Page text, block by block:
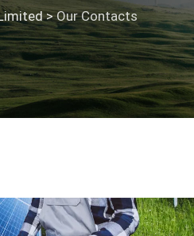
>Our Contacts